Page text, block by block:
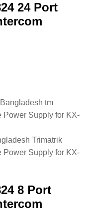
24 Port
8 Port